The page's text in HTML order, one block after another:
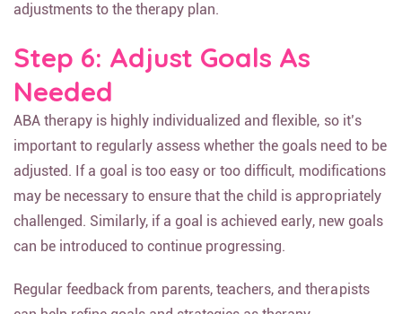
adjustments to the therapy plan.
Step 6: Adjust Goals As
Needed
ABA therapy is highly individualized and flexible, so it’s
important to regularly assess whether the goals need to be
adjusted. If a goal is too easy or too difficult, modifications
may be necessary to ensure that the child is appropriately
challenged. Similarly, if a goal is achieved early, new goals
can be introduced to continue progressing.
Regular feedback from parents, teachers, and therapists